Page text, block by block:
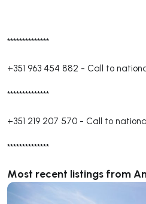
**************
+351 963 454 882 - Call to
**************
+351 219 207 570 - Call to
**************
Most recent listings from